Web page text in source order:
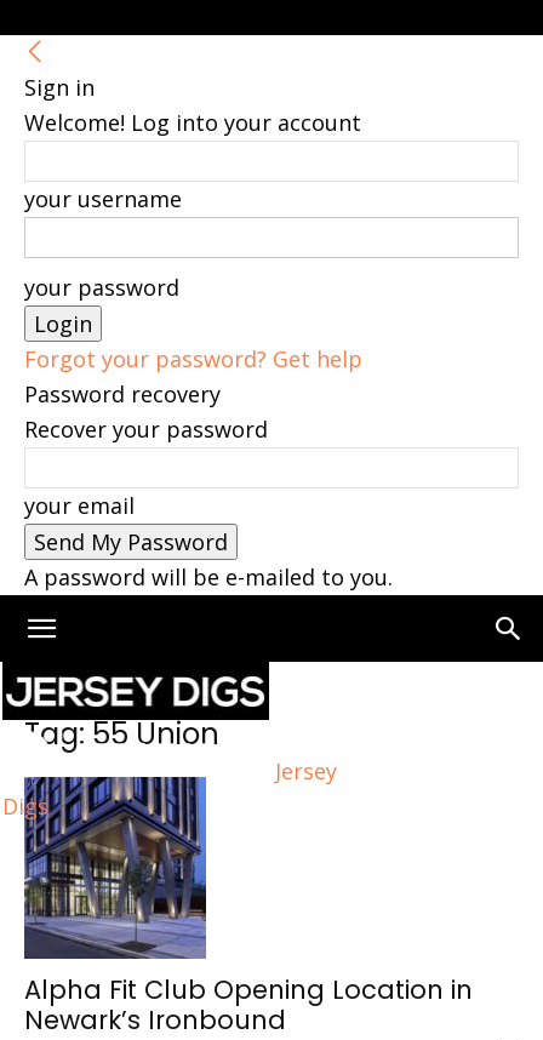
Sign in
Welcome! Log into your account
your username
your password
Forgot your password? Get help
Password recovery
Recover your password
your email
A password will be e-mailed to you.
Jersey
Digs
Home Tags 55 Union
Tag: 55 Union
Alpha Fit Club Opening Location in
Newark’s Ironbound